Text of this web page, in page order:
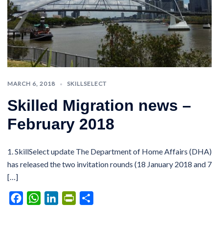
MARCH 6, 2018 SKILLSELECT
Skilled Migration news –
February 2018
1. SkillSelect update The Department of Home Affairs (DHA)
has released the two invitation rounds (18 January 2018 and 7
[…]
FacebookWhatsAppLinkedInPrintFriendly